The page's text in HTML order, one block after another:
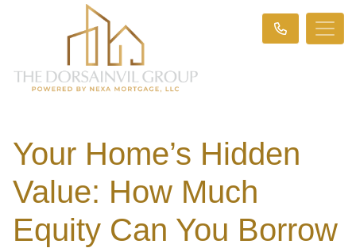
Your Home’s Hidden
Value: How Much
Equity Can You Borrow